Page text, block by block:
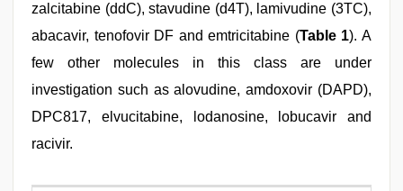
zalcitabine (ddC), stavudine (d4T), lamivudine (3TC),
abacavir, tenofovir DF and emtricitabine (Table 1). A
few other molecules in this class are under
investigation such as alovudine, amdoxovir (DAPD),
DPC817, elvucitabine, lodanosine, lobucavir and
racivir.